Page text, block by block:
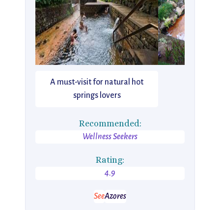
A must-visit for natural hot
springs lovers
Recommended:
Wellness Seekers
Rating:
4.9
SeeAzores